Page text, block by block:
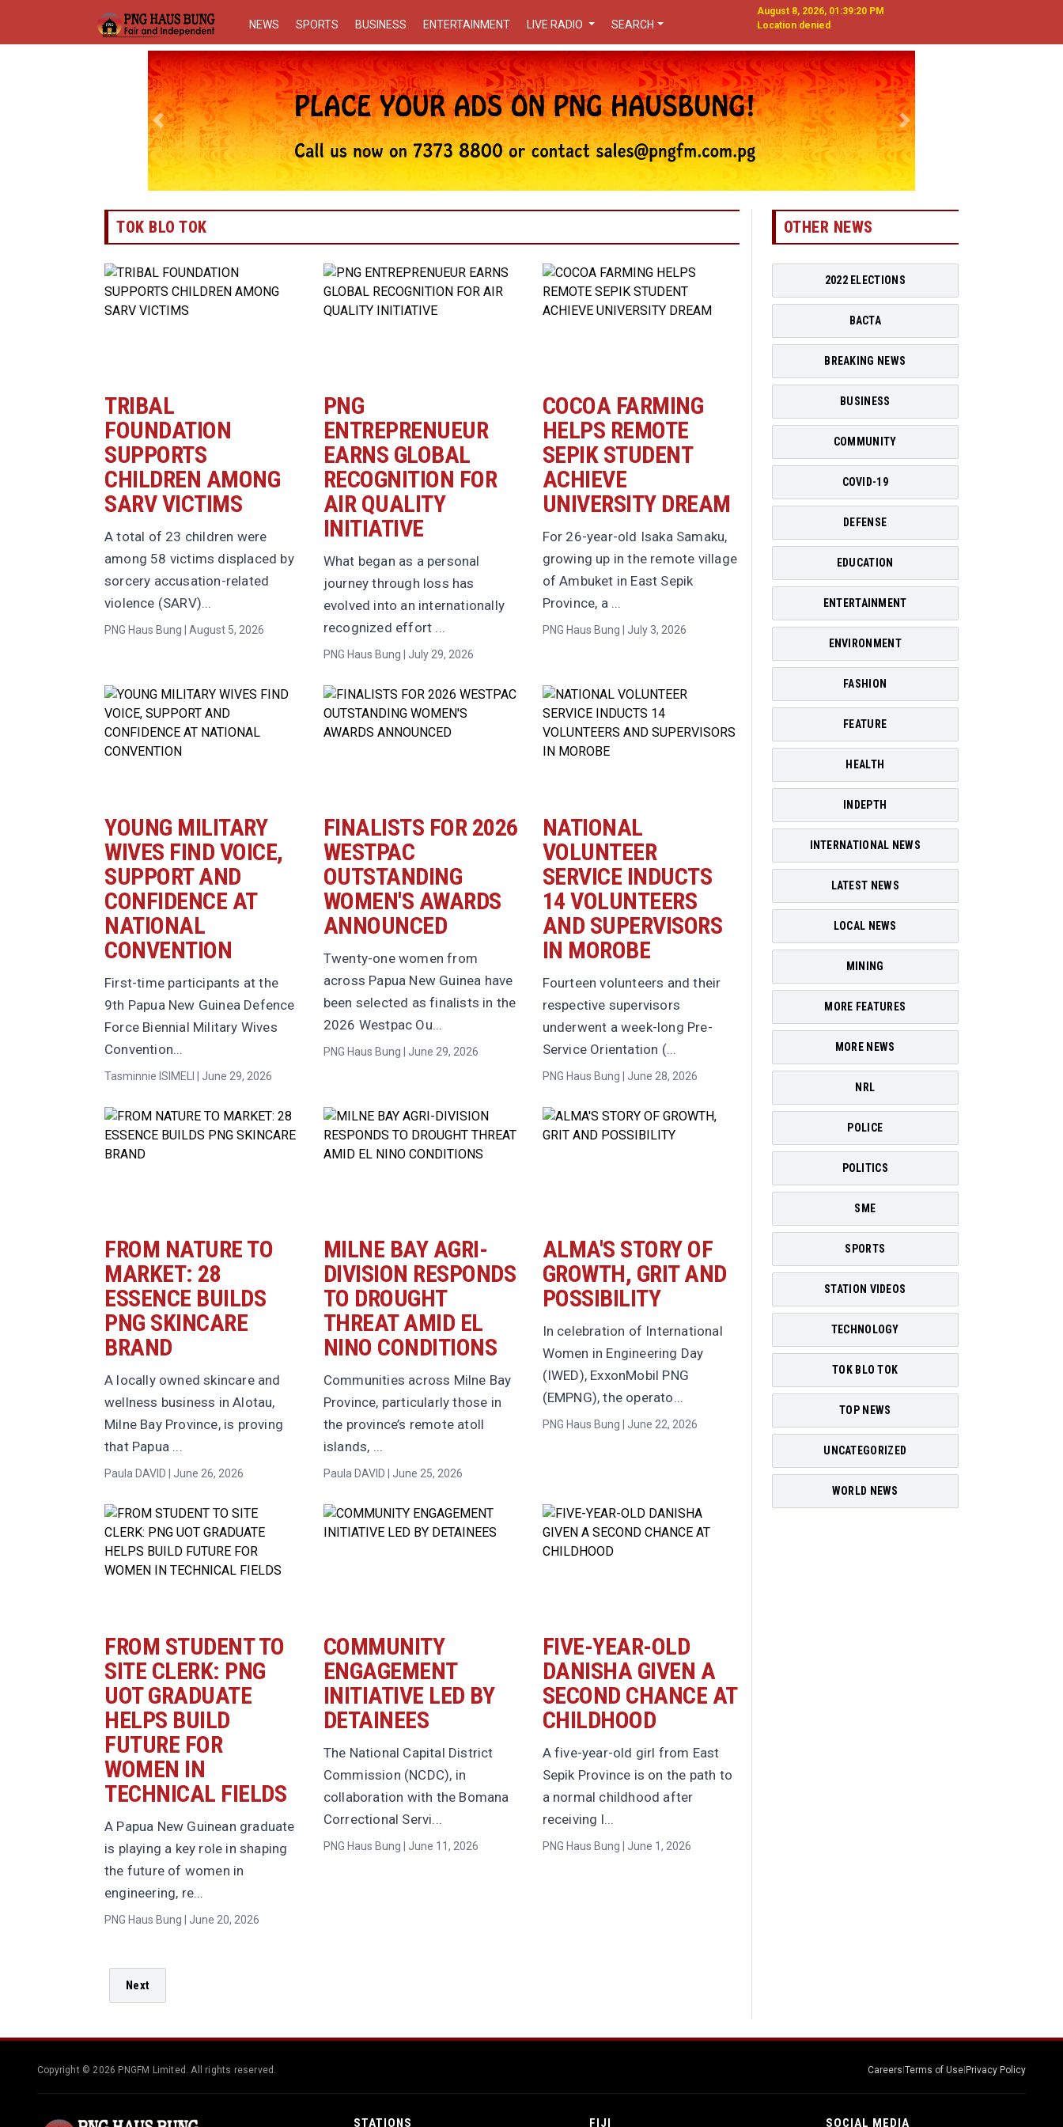
NEWS SPORTS BUSINESS ENTERTAINMENT LIVE RADIO SEARCH
August 8, 2026, 01:39:21 PM
Location denied
Previous Next
TOK BLO TOK
TRIBAL
FOUNDATION
SUPPORTS
CHILDREN AMONG
SARV VICTIMS
A total of 23 children were
among 58 victims displaced by
sorcery accusation-related
violence (SARV)...
PNG Haus Bung | August 5, 2026
PNG
ENTREPRENUEUR
EARNS GLOBAL
RECOGNITION FOR
AIR QUALITY
INITIATIVE
What began as a personal
journey through loss has
evolved into an internationally
recognized effort ...
PNG Haus Bung | July 29, 2026
COCOA FARMING
HELPS REMOTE
SEPIK STUDENT
ACHIEVE
UNIVERSITY DREAM
For 26-year-old Isaka Samaku,
growing up in the remote village
of Ambuket in East Sepik
Province, a ...
PNG Haus Bung | July 3, 2026
YOUNG MILITARY
WIVES FIND VOICE,
SUPPORT AND
CONFIDENCE AT
NATIONAL
CONVENTION
First-time participants at the
9th Papua New Guinea Defence
Force Biennial Military Wives
Convention...
Tasminnie ISIMELI | June 29, 2026
FINALISTS FOR 2026
WESTPAC
OUTSTANDING
WOMEN'S AWARDS
ANNOUNCED
Twenty-one women from
across Papua New Guinea have
been selected as finalists in the
2026 Westpac Ou...
PNG Haus Bung | June 29, 2026
NATIONAL
VOLUNTEER
SERVICE INDUCTS
14 VOLUNTEERS
AND SUPERVISORS
IN MOROBE
Fourteen volunteers and their
respective supervisors
underwent a week-long Pre-
Service Orientation (...
PNG Haus Bung | June 28, 2026
FROM NATURE TO
MARKET: 28
ESSENCE BUILDS
PNG SKINCARE
BRAND
A locally owned skincare and
wellness business in Alotau,
Milne Bay Province, is proving
that Papua ...
Paula DAVID | June 26, 2026
MILNE BAY AGRI-
DIVISION RESPONDS
TO DROUGHT
THREAT AMID EL
NINO CONDITIONS
Communities across Milne Bay
Province, particularly those in
the province’s remote atoll
islands, ...
Paula DAVID | June 25, 2026
ALMA'S STORY OF
GROWTH, GRIT AND
POSSIBILITY
In celebration of International
Women in Engineering Day
(IWED), ExxonMobil PNG
(EMPNG), the operato...
PNG Haus Bung | June 22, 2026
FROM STUDENT TO
SITE CLERK: PNG
UOT GRADUATE
HELPS BUILD
FUTURE FOR
WOMEN IN
TECHNICAL FIELDS
A Papua New Guinean graduate
is playing a key role in shaping
the future of women in
engineering, re...
PNG Haus Bung | June 20, 2026
COMMUNITY
ENGAGEMENT
INITIATIVE LED BY
DETAINEES
The National Capital District
Commission (NCDC), in
collaboration with the Bomana
Correctional Servi...
PNG Haus Bung | June 11, 2026
FIVE-YEAR-OLD
DANISHA GIVEN A
SECOND CHANCE AT
CHILDHOOD
A five-year-old girl from East
Sepik Province is on the path to
a normal childhood after
receiving l...
PNG Haus Bung | June 1, 2026
Next
OTHER NEWS
2022 ELECTIONS
BACTA
BREAKING NEWS
BUSINESS
COMMUNITY
COVID-19
DEFENSE
EDUCATION
ENTERTAINMENT
ENVIRONMENT
FASHION
FEATURE
HEALTH
INDEPTH
INTERNATIONAL NEWS
LATEST NEWS
LOCAL NEWS
MINING
MORE FEATURES
MORE NEWS
NRL
POLICE
POLITICS
SME
SPORTS
STATION VIDEOS
TECHNOLOGY
TOK BLO TOK
TOP NEWS
UNCATEGORIZED
WORLD NEWS
Copyright © 2026 PNGFM Limited. All rights reserved. Careers Terms of Use Privacy Policy
STATIONS FIJI SOCIAL MEDIA